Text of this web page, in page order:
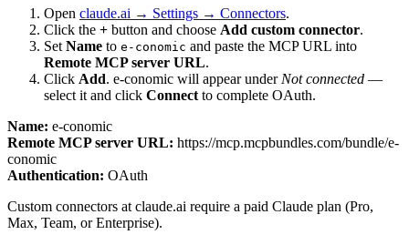
Open claude.ai → Settings → Connectors.
Click the + button and choose Add custom connector.
Set Name to e-conomic and paste the MCP URL into
Remote MCP server URL.
Click Add. e-conomic will appear under Not connected —
select it and click Connect to complete OAuth.
Name: e-conomic
Remote MCP server URL: https://mcp.mcpbundles.com/bundle/e-
conomic
Authentication: OAuth
Custom connectors at claude.ai require a paid Claude plan (Pro,
Max, Team, or Enterprise).